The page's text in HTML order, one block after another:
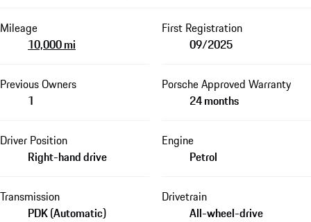
Mileage
10,000 mi
First Registration
09/2025
Previous Owners
1
Porsche Approved Warranty
24 months
Driver Position
Right-hand drive
Engine
Petrol
Transmission
PDK (Automatic)
Drivetrain
All-wheel-drive